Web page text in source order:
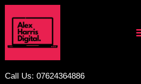
Call Us: 07624364886